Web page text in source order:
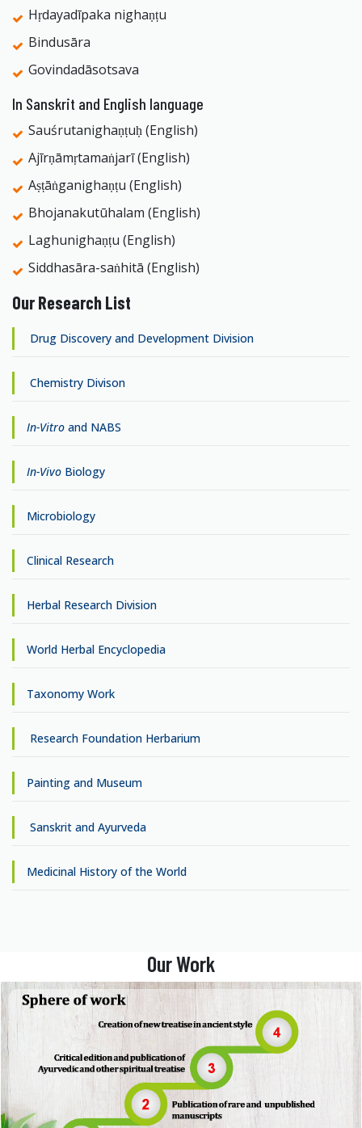
Hṛdayadīpaka nighaṇṭu
Bindusāra
Govindadāsotsava
In Sanskrit and English language
Sauśrutanighaṇṭuḥ (English)
Ajīrṇāmṛtamaṅjarī (English)
Aṣṭāṅganighaṇṭu (English)
Bhojanakutūhalam (English)
Laghunighaṇṭu (English)
Siddhasāra-saṅhitā (English)
Our Research List
Drug Discovery and Development Division
Chemistry Divison
In-Vitro and NABS
In-Vivo Biology
Microbiology
Clinical Research
Herbal Research Division
World Herbal Encyclopedia
Taxonomy Work
Research Foundation Herbarium
Painting and Museum
Sanskrit and Ayurveda
Medicinal History of the World
Our Work